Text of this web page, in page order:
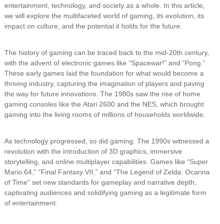
entertainment, technology, and society as a whole. In this article,
we will explore the multifaceted world of gaming, its evolution, its
impact on culture, and the potential it holds for the future.
The history of gaming can be traced back to the mid-20th century,
with the advent of electronic games like “Spacewar!” and “Pong.”
These early games laid the foundation for what would become a
thriving industry, capturing the imagination of players and paving
the way for future innovations. The 1980s saw the rise of home
gaming consoles like the Atari 2600 and the NES, which brought
gaming into the living rooms of millions of households worldwide.
As technology progressed, so did gaming. The 1990s witnessed a
revolution with the introduction of 3D graphics, immersive
storytelling, and online multiplayer capabilities. Games like “Super
Mario 64,” “Final Fantasy VII,” and “The Legend of Zelda: Ocarina
of Time” set new standards for gameplay and narrative depth,
captivating audiences and solidifying gaming as a legitimate form
of entertainment.